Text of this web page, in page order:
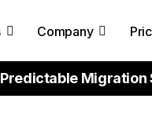
Company